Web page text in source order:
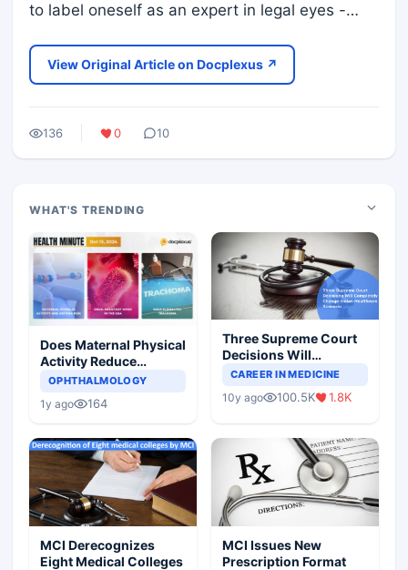
to label oneself as an expert in legal eyes -…
View Original Article on Docplexus ↗
136 0 10
WHAT'S TRENDING
Does Maternal Physical
Activity Reduce
Asthma Risk in
OPHTHALMOLOGY
1y ago 164
Three Supreme Court
Decisions Will
Completely Change
Scenario
CAREER IN MEDICINE
10y ago 100.5K 1.8K
MCI Derecognizes
Eight Medical Colleges
MCI Issues New
Prescription Format